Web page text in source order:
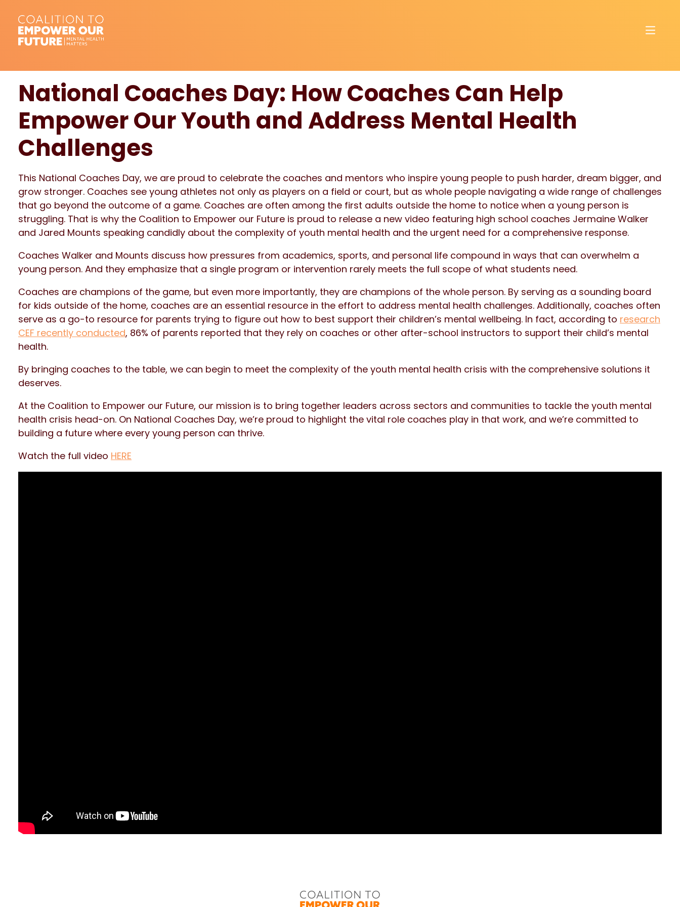
National Coaches Day: How Coaches Can Help
Empower Our Youth and Address Mental Health
Challenges
This National Coaches Day, we are proud to celebrate the coaches and mentors who inspire young people to push harder, dream bigger, and
grow stronger. Coaches see young athletes not only as players on a field or court, but as whole people navigating a wide range of challenges
that go beyond the outcome of a game. Coaches are often among the first adults outside the home to notice when a young person is
struggling. That is why the Coalition to Empower our Future is proud to release a new video featuring high school coaches Jermaine Walker
and Jared Mounts speaking candidly about the complexity of youth mental health and the urgent need for a comprehensive response.
Coaches Walker and Mounts discuss how pressures from academics, sports, and personal life compound in ways that can overwhelm a
young person. And they emphasize that a single program or intervention rarely meets the full scope of what students need.
Coaches are champions of the game, but even more importantly, they are champions of the whole person. By serving as a sounding board
for kids outside of the home, coaches are an essential resource in the effort to address mental health challenges. Additionally, coaches often
serve as a go-to resource for parents trying to figure out how to best support their children’s mental wellbeing. In fact, according to research
CEF recently conducted, 86% of parents reported that they rely on coaches or other after-school instructors to support their child’s mental
health.
By bringing coaches to the table, we can begin to meet the complexity of the youth mental health crisis with the comprehensive solutions it
deserves.
At the Coalition to Empower our Future, our mission is to bring together leaders across sectors and communities to tackle the youth mental
health crisis head-on. On National Coaches Day, we’re proud to highlight the vital role coaches play in that work, and we’re committed to
building a future where every young person can thrive.
Watch the full video HERE